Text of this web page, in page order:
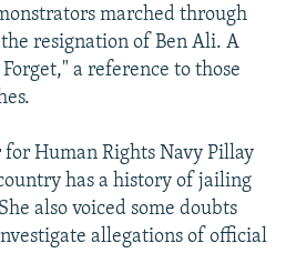
marched through
resignation of Ben Ali. A
a reference to those
Human Rights Navy Pillay
has a history of jailing
also voiced some doubts
allegations of official